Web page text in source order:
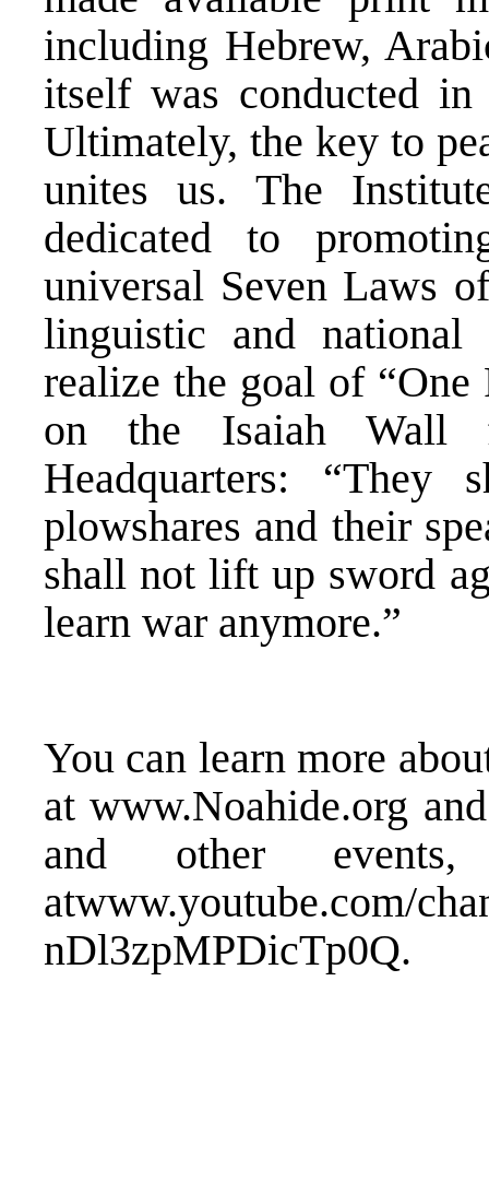
including Hebrew,
itself was conducted in
Ultimately, the key to
unites us. The
dedicated to
universal Seven Laws
linguistic and
realize the goal of “One
on the Isaiah Wall
Headquarters:
plowshares and their
shall not lift up sword
learn war anymore.”
You can learn more
atwww.Noahide.org
and other events,
atwww.youtube.com/
nDl3zpMPDicTp0Q.